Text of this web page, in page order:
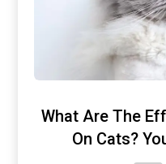
What Are The
On Cats?